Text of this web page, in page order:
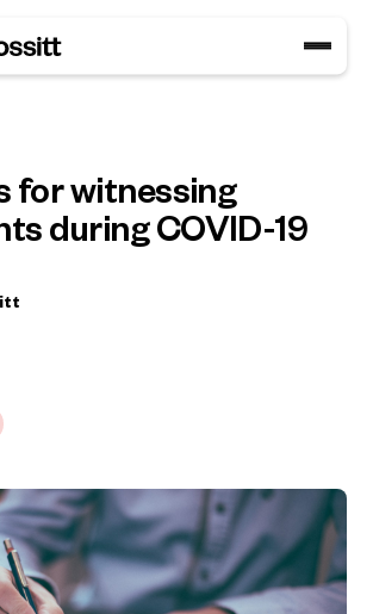
for witnessing
during COVID-19